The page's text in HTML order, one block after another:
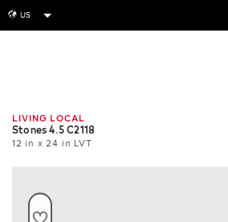
globe US
LIVING LOCAL
Stones 4.5 C2118
12 in x 24 in LVT